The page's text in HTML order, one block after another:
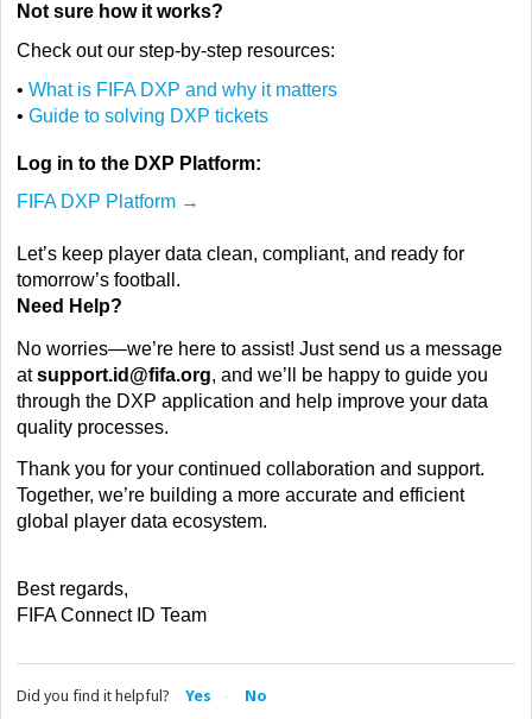
Not sure how it works?
Check out our step-by-step resources:
• What is FIFA DXP and why it matters
• Guide to solving DXP tickets
Log in to the DXP Platform:
FIFA DXP Platform →
Let’s keep player data clean, compliant, and ready for
tomorrow’s football.
Need Help?
No worries—we’re here to assist! Just send us a message
atsupport.id@fifa.org, and we’ll be happy to guide you
through the DXP application and help improve your data
quality processes.
Thank you for your continued collaboration and support.
Together, we’re building a more accurate and efficient
global player data ecosystem.
Best regards,
FIFA Connect ID Team
Did you find it helpful? Yes No